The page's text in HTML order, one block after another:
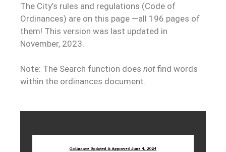
The City’s rules and regulations (Code of
Ordinances) are on this page —all 196 pages of
them! This version was last updated in
November, 2023.
Note: The Search function does notfind words
within the ordinances document.